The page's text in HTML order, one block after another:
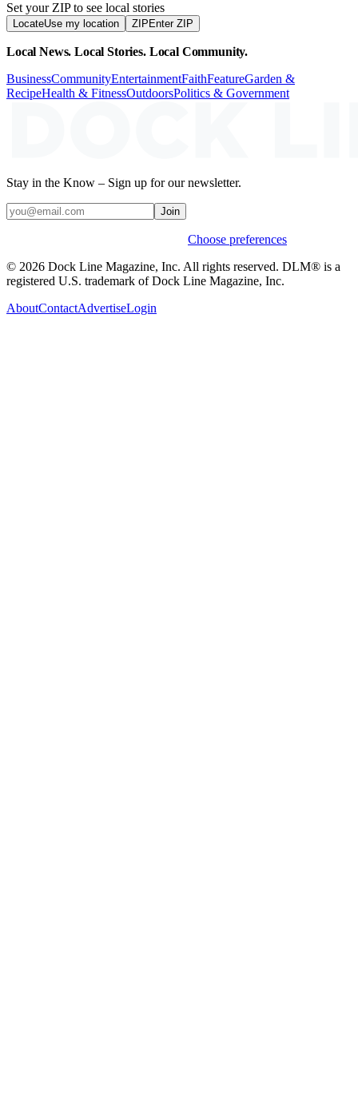
Set your ZIP to see local stories
LocateUse my location ZIP Enter ZIP
Local News. Local Stories. Local Community.
BusinessCommunityEntertainmentFaithFeatureGarden &
RecipeHealth & FitnessOutdoorsPolitics & Government
Stay in the Know – Sign up for our newsletter.
Join
Choose preferences
© 2026 Dock Line Magazine, Inc. All rights reserved. DLM® is a
registered U.S. trademark of Dock Line Magazine, Inc.
AboutContactAdvertiseLogin